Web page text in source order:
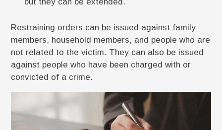
but they can be extended.
Restraining orders can be issued against family
members, household members, and people who are
not related to the victim. They can also be issued
against people who have been charged with or
convicted of a crime.